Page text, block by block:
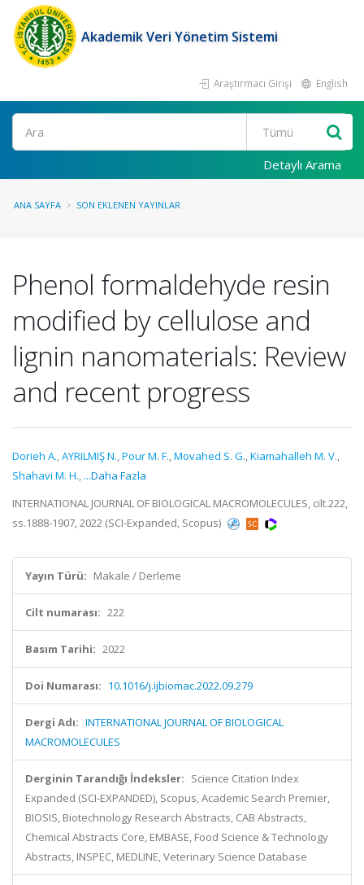
Akademik Veri Yönetim Sistemi
Araştırmacı Girişi English
Ara
Detaylı Arama
ANA SAYFA SON EKLENEN YAYINLAR
Phenol formaldehyde resin
modified by cellulose and
lignin nanomaterials: Review
and recent progress
Dorieh A.,AYRILMIŞ N.,Pour M. F.,Movahed S. G.,Kiamahalleh M. V.,
Shahavi M. H., ...Daha Fazla
INTERNATIONAL JOURNAL OF BIOLOGICAL MACROMOLECULES, cilt.222,
ss.1888-1907, 2022 (SCI-Expanded, Scopus)
Yayın Türü: Makale / Derleme
Cilt numarası: 222
Basım Tarihi: 2022
Doi Numarası: 10.1016/j.ijbiomac.2022.09.279
Dergi Adı: INTERNATIONAL JOURNAL OF BIOLOGICAL
MACROMOLECULES
Derginin Tarandığı İndeksler: Science Citation Index
Expanded (SCI-EXPANDED), Scopus, Academic Search Premier,
BIOSIS, Biotechnology Research Abstracts, CAB Abstracts,
Chemical Abstracts Core, EMBASE, Food Science & Technology
Abstracts, INSPEC, MEDLINE, Veterinary Science Database